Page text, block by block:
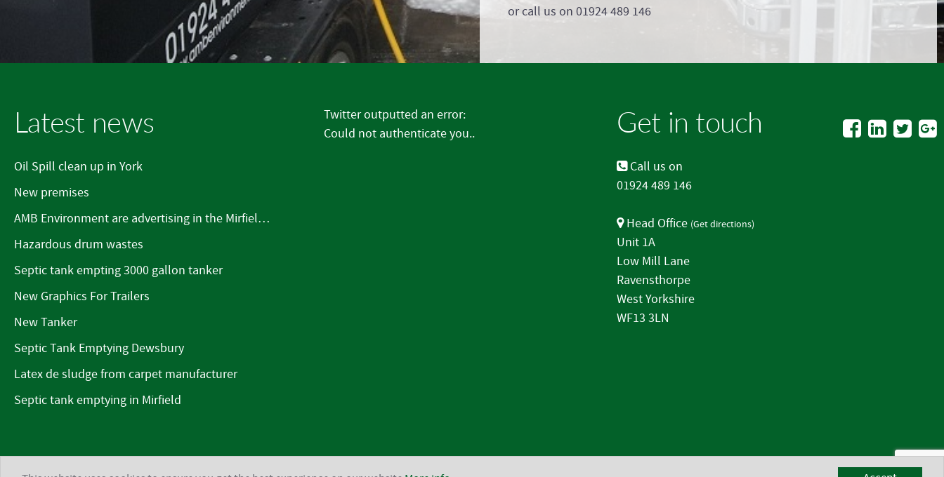
or call us on 01924 489 146
Latest news
Oil Spill clean up in York
New premises
AMB Environment are advertising in the Mirfield Word
Hazardous drum wastes
Septic tank empting 3000 gallon tanker
New Graphics For Trailers
New Tanker
Septic Tank Emptying Dewsbury
Latex de sludge from carpet manufacturer
Septic tank emptying in Mirfield
Twitter outputted an error:
Could not authenticate you..
Get in touch
Call us on
01924 489 146
Head Office (Get directions)
Unit 1A
Low Mill Lane
Ravensthorpe
West Yorkshire
WF13 3LN